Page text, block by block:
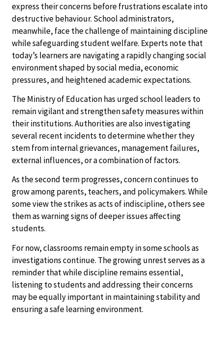
express their concerns before frustrations escalate into
destructive behaviour. School administrators,
meanwhile, face the challenge of maintaining discipline
while safeguarding student welfare. Experts note that
today’s learners are navigating a rapidly changing social
environment shaped by social media, economic
pressures, and heightened academic expectations.
The Ministry of Education has urged school leaders to
remain vigilant and strengthen safety measures within
their institutions. Authorities are also investigating
several recent incidents to determine whether they
stem from internal grievances, management failures,
external influences, or a combination of factors.
As the second term progresses, concern continues to
grow among parents, teachers, and policymakers. While
some view the strikes as acts of indiscipline, others see
them as warning signs of deeper issues affecting
students.
For now, classrooms remain empty in some schools as
investigations continue. The growing unrest serves as a
reminder that while discipline remains essential,
listening to students and addressing their concerns
may be equally important in maintaining stability and
ensuring a safe learning environment.